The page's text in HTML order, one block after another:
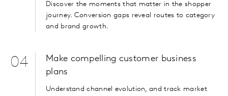
Discover the moments that matter in the shopper
journey. Conversion gaps reveal routes to category
and brand growth.
04
Make compelling customer business
plans
Understand channel evolution, and track market